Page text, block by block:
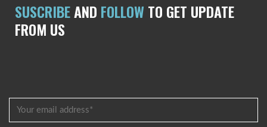
SUSCRIBEAND FOLLOW TO GET UPDATE
FROM US